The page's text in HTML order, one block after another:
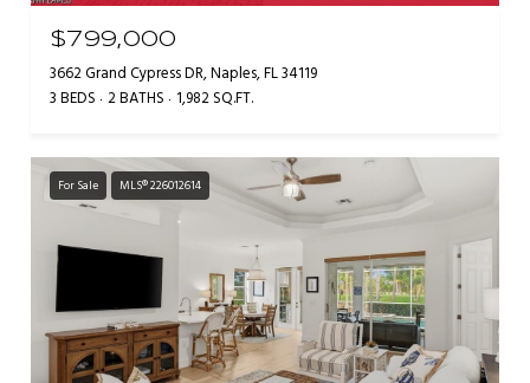
$799,000
3662 Grand Cypress DR, Naples, FL 34119
3 BEDS 2 BATHS 1,982 SQ.FT.
For Sale MLS® 226012614